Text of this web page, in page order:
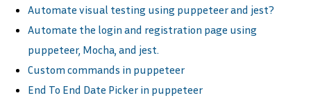
Automate visual testing using puppeteer and jest?
Automate the login and registration page using
puppeteer, Mocha, and jest.
Custom commands in puppeteer
End To End Date Picker in puppeteer